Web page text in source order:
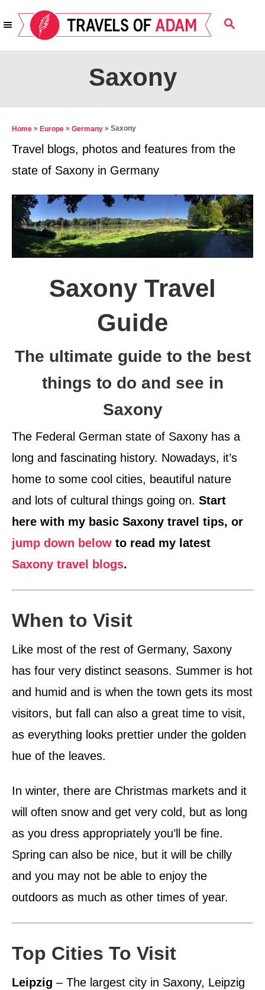
k
S
A
Saxony
Home » Europe » Germany » Saxony
Travel blogs, photos and features from the
state of Saxony in Germany
Saxony Travel
Guide
The ultimate guide to the best
things to do and see in
Saxony
The Federal German state of Saxony has a
long and fascinating history. Nowadays, it’s
home to some cool cities, beautiful nature
and lots of cultural things going on. Start
here with my basic Saxony travel tips, or
jump down below to read my latest
Saxony travel blogs.
When to Visit
Like most of the rest of Germany, Saxony
has four very distinct seasons. Summer is hot
and humid and is when the town gets its most
visitors, but fall can also a great time to visit,
as everything looks prettier under the golden
hue of the leaves.
In winter, there are Christmas markets and it
will often snow and get very cold, but as long
as you dress appropriately you’ll be fine.
Spring can also be nice, but it will be chilly
and you may not be able to enjoy the
outdoors as much as other times of year.
Top Cities To Visit
Leipzig – The largest city in Saxony, Leipzig